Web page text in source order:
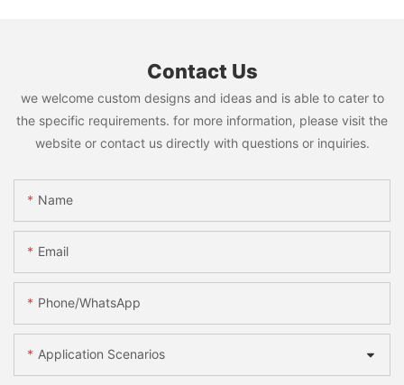
Contact Us
we welcome custom designs and ideas and is able to cater to
the specific requirements. for more information, please visit the
website or contact us directly with questions or inquiries.
Name
Email
Phone/WhatsApp
Application Scenarios